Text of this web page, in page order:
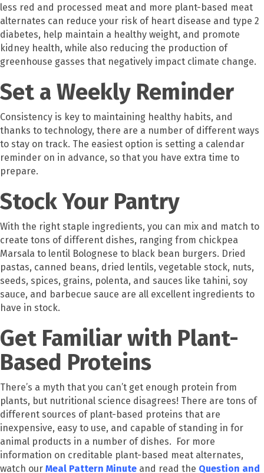
less red and processed meat and more plant-based meat
alternates can reduce your risk of heart disease and type 2
diabetes, help maintain a healthy weight, and promote
kidney health, while also reducing the production of
greenhouse gasses that negatively impact climate change.
Set a Weekly Reminder
Consistency is key to maintaining healthy habits, and
thanks to technology, there are a number of different ways
to stay on track. The easiest option is setting a calendar
reminder on in advance, so that you have extra time to
prepare.
Stock Your Pantry
With the right staple ingredients, you can mix and match to
create tons of different dishes, ranging from chickpea
Marsala to lentil Bolognese to black bean burgers. Dried
pastas, canned beans, dried lentils, vegetable stock, nuts,
seeds, spices, grains, polenta, and sauces like tahini, soy
sauce, and barbecue sauce are all excellent ingredients to
have in stock.
Get Familiar with Plant-
Based Proteins
There’s a myth that you can’t get enough protein from
plants, but nutritional science disagrees! There are tons of
different sources of plant-based proteins that are
inexpensive, easy to use, and capable of standing in for
animal products in a number of dishes. For more
information on creditable plant-based meat alternates,
watch our Meal Pattern Minute and read the Question and